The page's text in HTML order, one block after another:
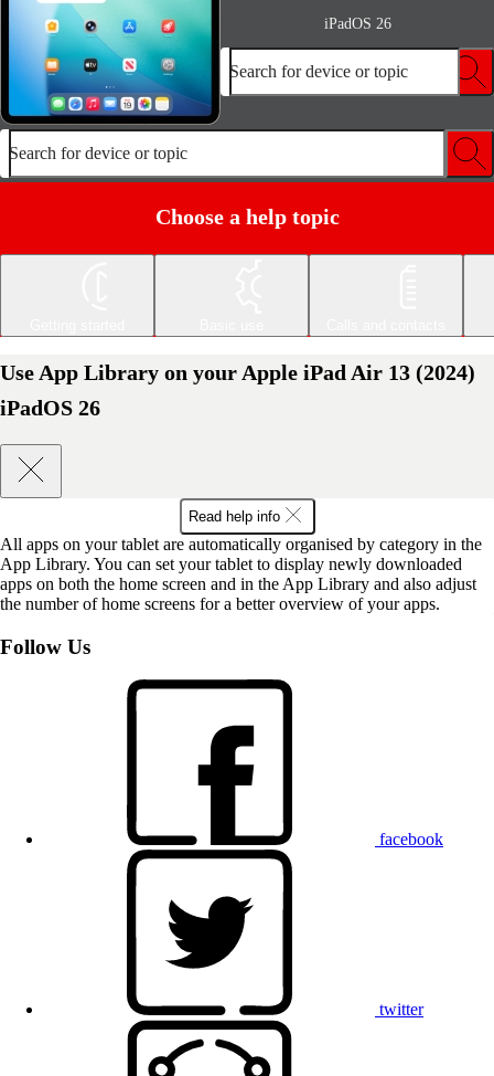
iPadOS 26
Search for device or topic
Search for device or topic
Choose a help topic
Use App Library on your Apple iPad Air 13 (2024)
iPadOS 26
Read help info
All apps on your tablet are automatically organised by category in the
App Library. You can set your tablet to display newly downloaded
apps on both the home screen and in the App Library and also adjust
the number of home screens for a better overview of your apps.
Follow Us
facebook
twitter